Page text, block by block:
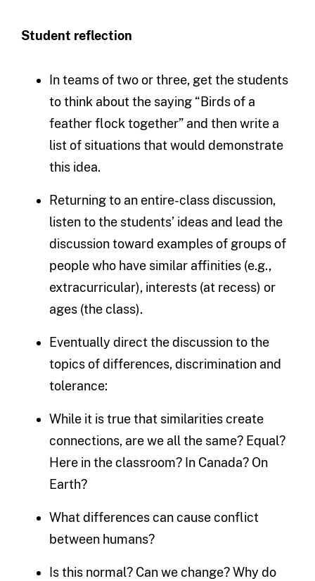
Student reflection
In teams of two or three, get the students
to think about the saying “Birds of a
feather flock together” and then write a
list of situations that would demonstrate
this idea.
Returning to an entire-class discussion,
listen to the students’ ideas and lead the
discussion toward examples of groups of
people who have similar affinities (e.g.,
extracurricular), interests (at recess) or
ages (the class).
Eventually direct the discussion to the
topics of differences, discrimination and
tolerance:
While it is true that similarities create
connections, are we all the same? Equal?
Here in the classroom? In Canada? On
Earth?
What differences can cause conflict
between humans?
Is this normal? Can we change? Why do